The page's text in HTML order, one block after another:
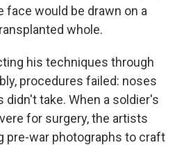
face would be drawn on a
whole.
his techniques through
procedures failed: noses
didn't take. When a soldier's
for surgery, the artists
pre-war photographs to craft